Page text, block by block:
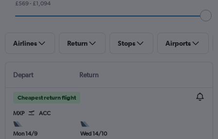
£569 - £1,094
Airlines Return Stops Airports
Depart Return
Cheapest return flight
MXP ACC
Mon 14/9
Wed 14/10